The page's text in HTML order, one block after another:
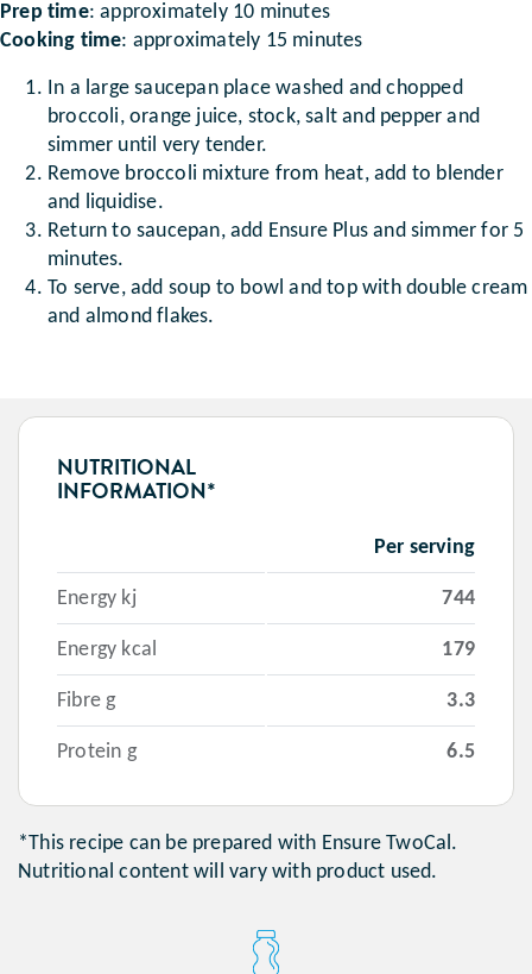
Prep time: approximately 10 minutes
Cooking time: approximately 15 minutes
In a large saucepan place washed and chopped
broccoli, orange juice, stock, salt and pepper and
simmer until very tender.
Remove broccoli mixture from heat, add to blender
and liquidise.
Return to saucepan, add Ensure Plus and simmer for 5
minutes.
To serve, add soup to bowl and top with double cream
and almond flakes.
NUTRITIONAL
INFORMATION*
Per serving
Energy kj 744
Energy kcal 179
Fibre g 3.3
Protein g 6.5
*This recipe can be prepared with Ensure TwoCal.
Nutritional content will vary with product used.